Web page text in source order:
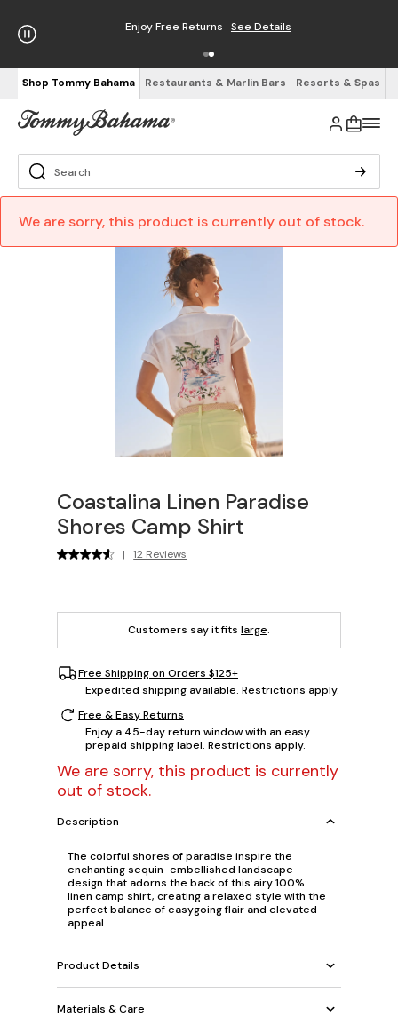
Enjoy Free Returns See Details
Shop Tommy Bahama Restaurants & Marlin Bars Resorts & Spas
We are sorry, this product is currently out of stock.
Coastalina Linen Paradise
Shores Camp Shirt
| 12 Reviews
Customers say it fits large.
Free Shipping on Orders $125+
Expedited shipping available. Restrictions apply.
Free & Easy Returns
Enjoy a 45-day return window with an easy
prepaid shipping label. Restrictions apply.
We are sorry, this product is currently
out of stock.
Description
The colorful shores of paradise inspire the
enchanting sequin-embellished landscape
design that adorns the back of this airy 100%
linen camp shirt, creating a relaxed style with the
perfect balance of easygoing flair and elevated
appeal.
Product Details
Materials & Care